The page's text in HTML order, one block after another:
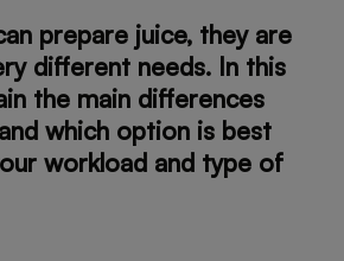
prepare juice, they are
different needs. In this
the main differences
which option is best
workload and type of